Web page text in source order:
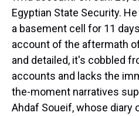
Egyptian State Security.
a basement cell for 11
account of the aftermath
and detailed, it's cobbled
accounts and lacks the
the-moment narratives
Ahdaf Soueif, whose diary